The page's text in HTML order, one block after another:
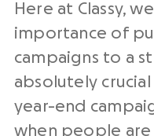
Here at Classy,
importance of
campaigns to a
absolutely
year-end
when people